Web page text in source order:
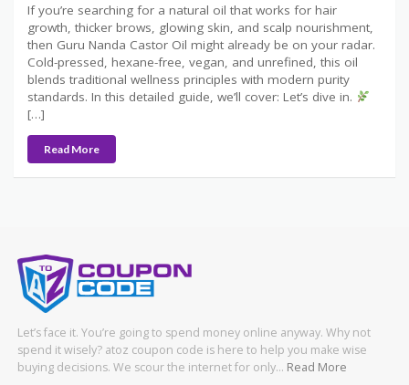
If you’re searching for a natural oil that works for hair
growth, thicker brows, glowing skin, and scalp nourishment,
then Guru Nanda Castor Oil might already be on your radar.
Cold-pressed, hexane-free, vegan, and unrefined, this oil
blends traditional wellness principles with modern purity
standards. In this detailed guide, we’ll cover: Let’s dive in.
[…]
Read More
Let’s face it. You’re going to spend money online anyway. Why not
spend it wisely? atoz coupon code is here to help you make wise
buying decisions. We scour the internet for only… Read More